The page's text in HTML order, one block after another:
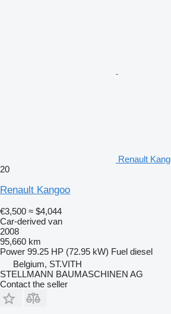
Renault
20
Renault Kangoo
€3,500 ≈ $4,044
Car-derived van
2008
95,660 km
Power 99.25 HP (72.95 kW) Fuel diesel
Belgium, ST.VITH
STELLMANN BAUMASCHINEN AG
Contact the seller